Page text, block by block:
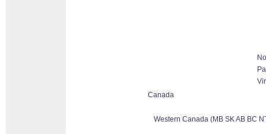
Canada
Western Canada (MB SK AB BC